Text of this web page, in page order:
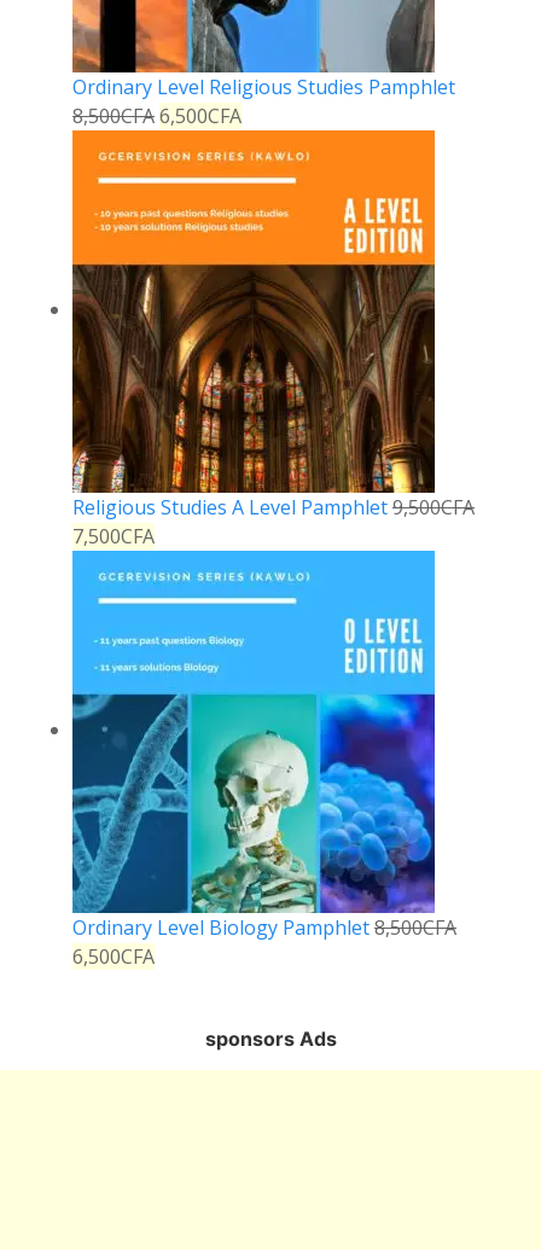
Ordinary Level Religious Studies Pamphlet
8,500CFA6,500CFA
Religious Studies A Level Pamphlet9,500CFA
7,500CFA
Ordinary Level Biology Pamphlet8,500CFA
6,500CFA
sponsors Ads